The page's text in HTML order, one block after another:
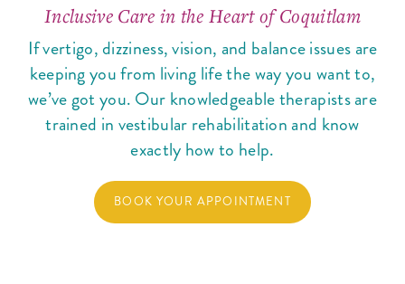
Additional Services
Courses
Blog
Inclusive Care in the Heart of Coquitlam
If vertigo, dizziness, vision, and balance issues are
keeping you from living life the way you want to,
we’ve got you. Our knowledgeable therapists are
trained in vestibular rehabilitation and know
exactly how to help.
BOOK YOUR APPOINTMENT